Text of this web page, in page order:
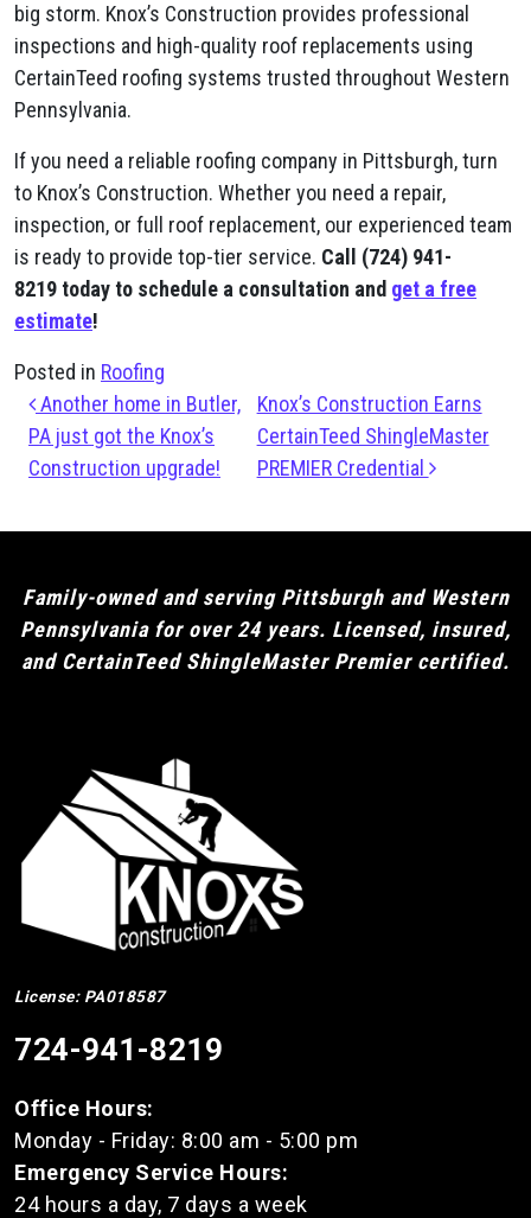
big storm. Knox’s Construction provides professional
inspections and high-quality roof replacements using
CertainTeed roofing systems trusted throughout Western
Pennsylvania.
If you need a reliable roofing company in Pittsburgh, turn
to Knox’s Construction. Whether you need a repair,
inspection, or full roof replacement, our experienced team
is ready to provide top-tier service. Call (724) 941-
8219today to schedule a consultation and get a free
estimate!
Posted in Roofing
Post navigation
Another home in Butler,
PA just got the Knox’s
Construction upgrade!
Knox’s Construction Earns
CertainTeed ShingleMaster
PREMIER Credential
Family-owned and serving Pittsburgh and Western
Pennsylvania for over 24 years. Licensed, insured,
and CertainTeed ShingleMaster Premier certified.
License: PA018587
724-941-8219
Office Hours:
Monday - Friday: 8:00 am - 5:00 pm
Emergency Service Hours:
24 hours a day, 7 days a week